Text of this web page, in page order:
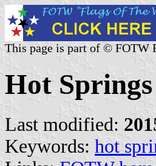
This page is part of © FOTW
Hot
Last modified:
Keywords: hot